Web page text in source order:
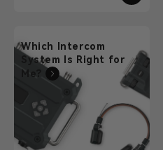
Which Intercom
System Is Right for
Me?